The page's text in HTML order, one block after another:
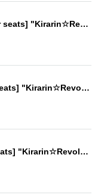
< (Tue), Jan. 6th> [Regular seats] "Kirarin☆Revolution" Charaum Cafe
< (Tue), Jan. 6th> [Panel seats] "Kirarin☆Revolution" Charaum Cafe
< Jan. (Mon) > [Regular seats] "Kirarin☆Revolution" Charaum Cafe